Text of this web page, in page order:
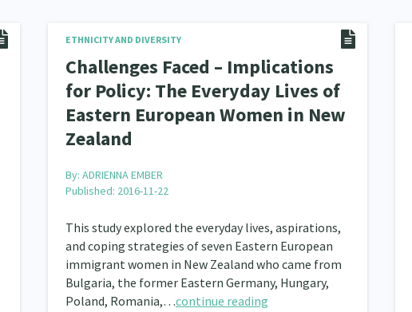
ETHNICITY AND DIVERSITY
Challenges Faced – Implications
for Policy: The Everyday Lives of
Eastern European Women in New
Zealand
By: ADRIENNA EMBER
Published: 2016-11-22
This study explored the everyday lives, aspirations,
and coping strategies of seven Eastern European
immigrant women in New Zealand who came from
Bulgaria, the former Eastern Germany, Hungary,
Poland, Romania,…continue reading